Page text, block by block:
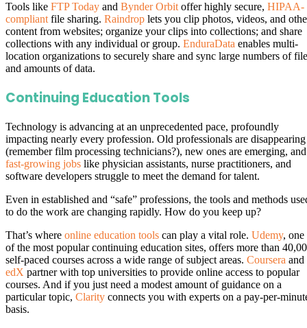
Tools like FTP Today and Bynder Orbit offer highly secure, HIPAA-
compliant file sharing. Raindrop lets you clip photos, videos, and
content from websites; organize your clips into collections; and share
collections with any individual or group. EnduraData enables multi-
location organizations to securely share and sync large numbers of
and amounts of data.
Continuing Education Tools
Technology is advancing at an unprecedented pace, profoundly
impacting nearly every profession. Old professionals are disappearing
(remember film processing technicians?), new ones are emerging, and
fast-growing jobs like physician assistants, nurse practitioners, and
software developers struggle to meet the demand for talent.
Even in established and “safe” professions, the tools and methods
to do the work are changing rapidly. How do you keep up?
That’s where online education tools can play a vital role. Udemy, one
of the most popular continuing education sites, offers more than
self-paced courses across a wide range of subject areas. Coursera and
edX partner with top universities to provide online access to popular
courses. And if you just need a modest amount of guidance on a
particular topic, Clarity connects you with experts on a pay-per-
basis.